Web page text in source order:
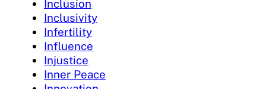
Inclusion
Inclusivity
Infertility
Influence
Injustice
Inner Peace